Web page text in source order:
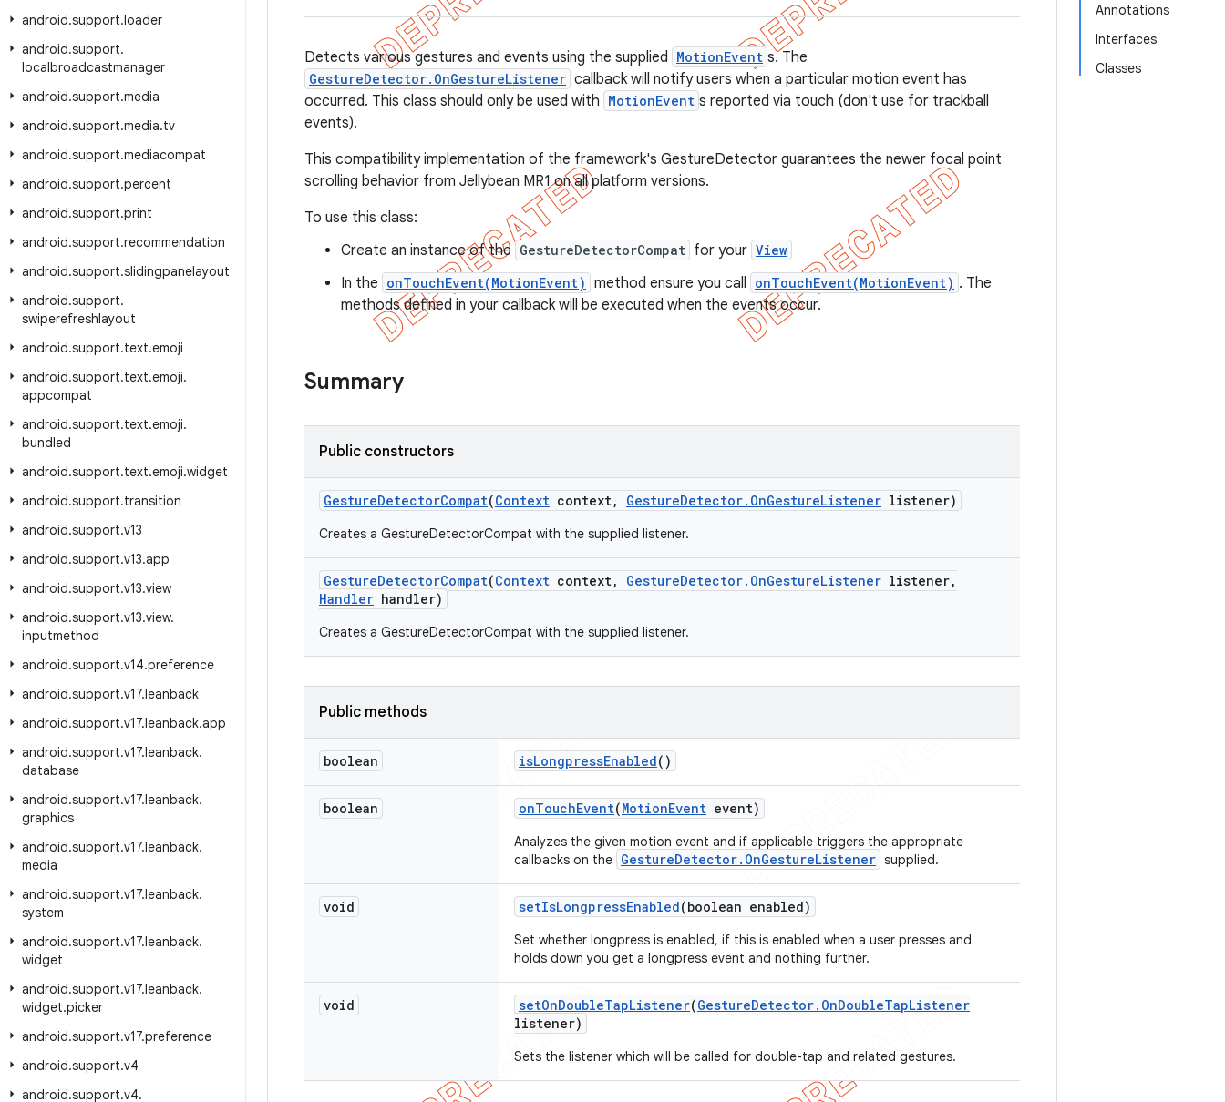
android.support.loader
android.support.
localbroadcastmanager
android.support.media
android.support.media.tv
android.support.mediacompat
android.support.percent
android.support.print
android.support.recommendation
android.support.slidingpanelayout
android.support.
swiperefreshlayout
android.support.text.emoji
android.support.text.emoji.
appcompat
android.support.text.emoji.
bundled
android.support.text.emoji.widget
android.support.transition
android.support.v13
android.support.v13.app
android.support.v13.view
android.support.v13.view.
inputmethod
android.support.v14.preference
android.support.v17.leanback
android.support.v17.leanback.app
android.support.v17.leanback.
database
android.support.v17.leanback.
graphics
android.support.v17.leanback.
media
android.support.v17.leanback.
system
android.support.v17.leanback.
widget
android.support.v17.leanback.
widget.picker
android.support.v17.preference
android.support.v4
android.support.v4.
Annotations
Interfaces
Classes
Detects various gestures and events using the supplied MotionEvent s. The
GestureDetector.OnGestureListener callback will notify users when a particular motion event has
occurred. This class should only be used with MotionEvent s reported via touch (don't use for trackball
events).
This compatibility implementation of the framework's GestureDetector guarantees the newer focal point
scrolling behavior from Jellybean MR1 on all platform versions.
To use this class:
Create an instance of the GestureDetectorCompat for your View
In the onTouchEvent(MotionEvent) method ensure you call onTouchEvent(MotionEvent) . The
methods defined in your callback will be executed when the events occur.
Summary
Public constructors
GestureDetectorCompat(Context context, GestureDetector. OnGestureListener listener)
Creates a GestureDetectorCompat with the supplied listener.
GestureDetectorCompat(Context context, GestureDetector. OnGestureListener listener,
Handler handler)
Creates a GestureDetectorCompat with the supplied listener.
Public methods
boolean isLongpressEnabled()
boolean onTouchEvent(MotionEvent event)
Analyzes the given motion event and if applicable triggers the appropriate
callbacks on the GestureDetector.OnGestureListener supplied.
void setIsLongpressEnabled(boolean enabled)
Set whether longpress is enabled, if this is enabled when a user presses and
holds down you get a longpress event and nothing further.
void setOnDoubleTapListener(GestureDetector. OnDoubleTapListener
listener)
Sets the listener which will be called for double-tap and related gestures.